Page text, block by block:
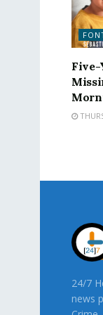
Five-
24/7
news